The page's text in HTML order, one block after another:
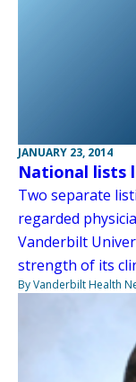
JANUARY 23, 2014
National lists
Two separate
regarded
Vanderbilt
strength of its
By Vanderbilt Health